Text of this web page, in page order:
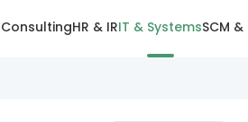
ConsultingHR & IRIT & SystemsSCM